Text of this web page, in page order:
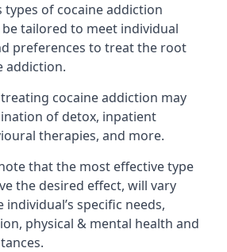
types of cocaine addiction
tailored to meet individual
preferences to treat the root
addiction.
cocaine addiction may
of detox, inpatient
therapies, and more.
that the most effective type
the desired effect, will vary
specific needs,
physical & mental health and